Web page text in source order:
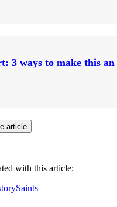
3 ways to make this
article
with this article:
Saints